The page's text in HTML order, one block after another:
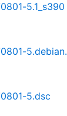
5.1_s390
5.debian.
5.dsc